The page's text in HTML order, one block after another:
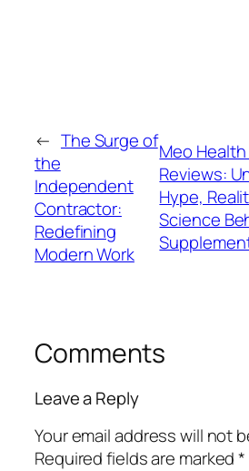
← The Surge of
the
Independent
Contractor:
Redefining
Modern Work
Meo
Reviews:
Hype,
Science
Comments
Leave a Reply
Your email address will not
Required fields are marked*